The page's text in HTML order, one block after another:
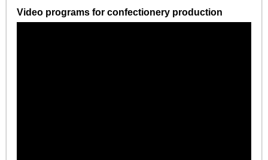
Video programs for confectionery production